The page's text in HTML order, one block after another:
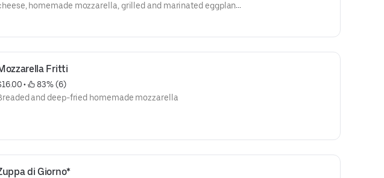
homemade mozzarella, grilled and marinated eggplant,
Fritti
•
83% (6)
and deep-fried homemade mozzarella
di Giorno*